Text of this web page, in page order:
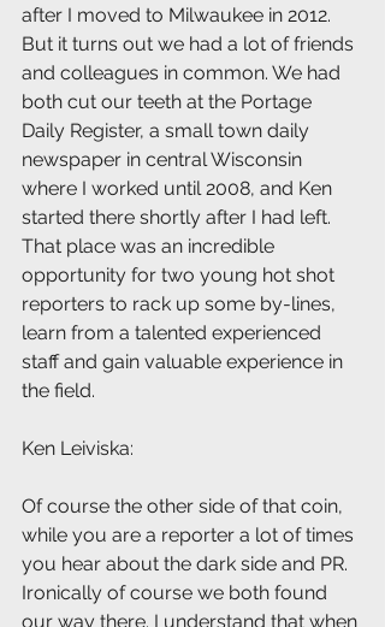
after I moved to Milwaukee in 2012.
But it turns out we had a lot of friends
and colleagues in common. We had
both cut our teeth at the Portage
Daily Register, a small town daily
newspaper in central Wisconsin
where I worked until 2008, and Ken
started there shortly after I had left.
That place was an incredible
opportunity for two young hot shot
reporters to rack up some by-lines,
learn from a talented experienced
staff and gain valuable experience in
the field.
Ken Leiviska:
Of course the other side of that coin,
while you are a reporter a lot of times
you hear about the dark side and PR.
Ironically of course we both found
our way there. I understand that when